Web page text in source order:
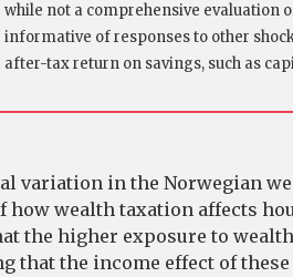
while not a comprehensive evaluation
informative of responses to other
after-tax return on savings, such as
variation in the Norwegian
wealth taxation affects
the higher exposure to
that the income effect of